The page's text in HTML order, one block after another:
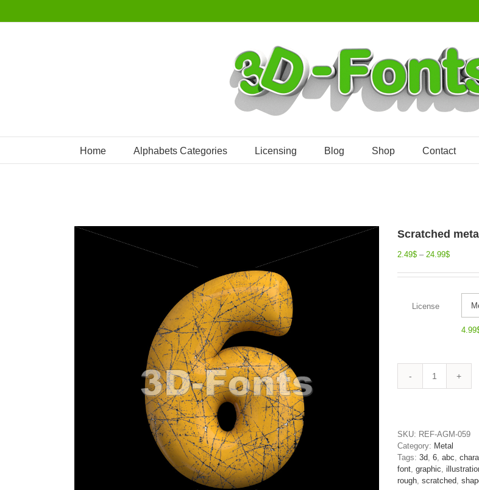
Home Alphabets Categories Licensing Blog Shop Contact
Scratched
2.49$ – 24.99$
License
4.99
Scratched
3d
digit
quantity
SKU: REF-AGM-059
Category: Metal
Tags: 3d, 6, abc,
font, graphic,
rough, scratched,